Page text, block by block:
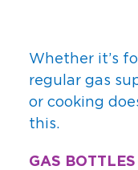
Whether it’s
regular gas
or cooking
this.
GAS BOTTLES